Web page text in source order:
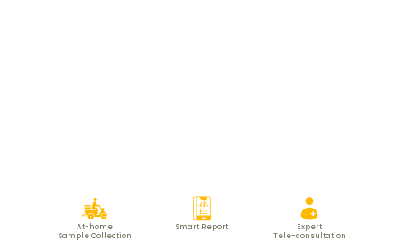
At-home
Sample Collection
Smart Report
Expert
Tele-consultation